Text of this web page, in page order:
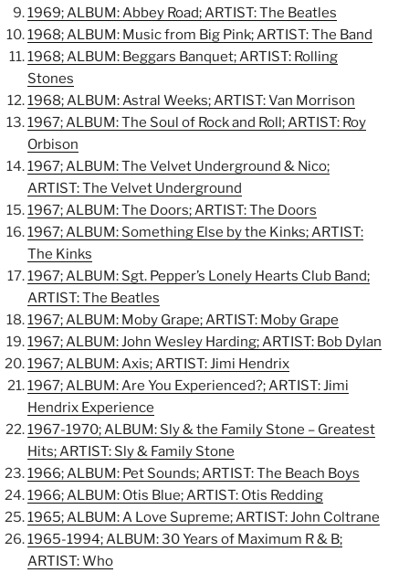
1969; ALBUM: Abbey Road; ARTIST: The Beatles
1968; ALBUM: Music from Big Pink; ARTIST: The Band
1968; ALBUM: Beggars Banquet; ARTIST: Rolling
Stones
1968; ALBUM: Astral Weeks; ARTIST: Van Morrison
1967; ALBUM: The Soul of Rock and Roll; ARTIST: Roy
Orbison
1967; ALBUM: The Velvet Underground & Nico;
ARTIST: The Velvet Underground
1967; ALBUM: The Doors; ARTIST: The Doors
1967; ALBUM: Something Else by the Kinks; ARTIST:
The Kinks
1967; ALBUM: Sgt. Pepper’s Lonely Hearts Club Band;
ARTIST: The Beatles
1967; ALBUM: Moby Grape; ARTIST: Moby Grape
1967; ALBUM: John Wesley Harding; ARTIST: Bob Dylan
1967; ALBUM: Axis; ARTIST: Jimi Hendrix
1967; ALBUM: Are You Experienced?; ARTIST: Jimi
Hendrix Experience
1967-1970; ALBUM: Sly & the Family Stone – Greatest
Hits; ARTIST: Sly & Family Stone
1966; ALBUM: Pet Sounds; ARTIST: The Beach Boys
1966; ALBUM: Otis Blue; ARTIST: Otis Redding
1965; ALBUM: A Love Supreme; ARTIST: John Coltrane
1965-1994; ALBUM: 30 Years of Maximum R & B;
ARTIST: Who